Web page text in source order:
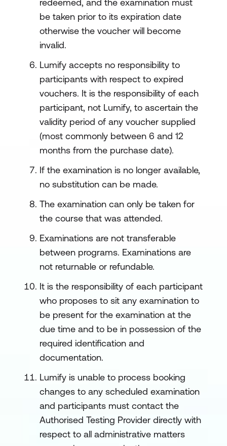
redeemed, and the examination must
be taken prior to its expiration date
otherwise the voucher will become
invalid.
Lumify accepts no responsibility to
participants with respect to expired
vouchers. It is the responsibility of each
participant, not Lumify, to ascertain the
validity period of any voucher supplied
(most commonly between 6 and 12
months from the purchase date).
If the examination is no longer available,
no substitution can be made.
The examination can only be taken for
the course that was attended.
Examinations are not transferable
between programs. Examinations are
not returnable or refundable.
It is the responsibility of each participant
who proposes to sit any examination to
be present for the examination at the
due time and to be in possession of the
required identification and
documentation.
Lumify is unable to process booking
changes to any scheduled examination
and participants must contact the
Authorised Testing Provider directly with
respect to all administrative matters